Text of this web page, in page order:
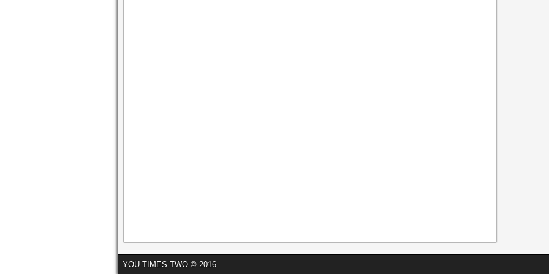
YOU TIMES TWO © 2016